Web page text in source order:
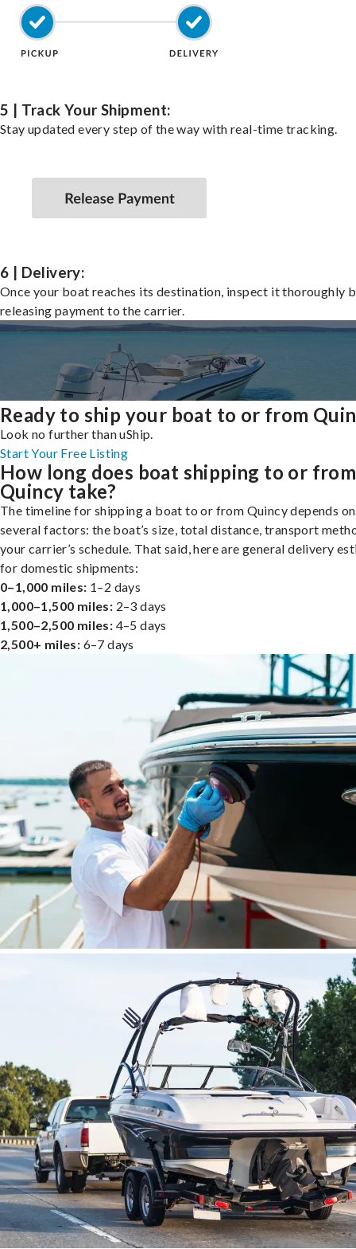
5 | Track Your Shipment:
Stay updated every step of the way with real-time tracking.
6 | Delivery:
Once your boat reaches its destination, inspect it thoroughly
releasing payment to the carrier.
Ready to ship your boat to or from
Look no further than uShip.
Start Your Free Listing
How long does boat shipping to or from
Quincy take?
The timeline for shipping a boat to or from Quincy depends on
several factors: the boat’s size, total distance, transport
your carrier’s schedule. That said, here are general delivery
for domestic shipments:
0–1,000 miles: 1–2 days
1,000–1,500 miles: 2–3 days
1,500–2,500 miles: 4–5 days
2,500+ miles: 6–7 days